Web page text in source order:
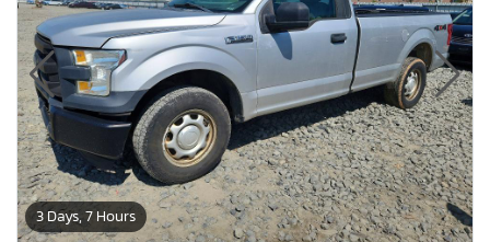
3 Days, 7 Hours